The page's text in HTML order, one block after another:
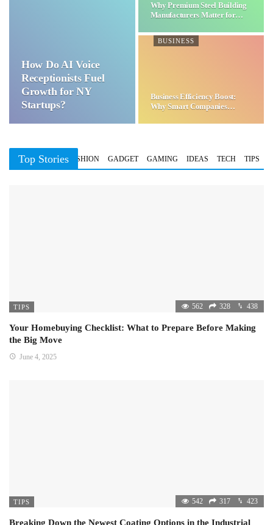
How Do AI Voice
Receptionists Fuel
Growth for NY
Startups?
Why Premium Steel Building
Manufacturers Matter for…
BUSINESS
Business Efficiency Boost:
Why Smart Companies
Top Stories
BUSINESS FASHION GADGET GAMING IDEAS TECH TIPS
TIPS 562 328 438
Your Homebuying Checklist: What to Prepare Before Making
the Big Move
June 4, 2025
TIPS 542 317 423
Breaking Down the Newest Coating Options in the Industrial